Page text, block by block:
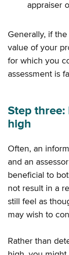
appraiser
Generally, if
value of your
for which you
assessment is
Step three:
high
Often, an
and an
beneficial to
not result in a
still feel as
may wish to
Rather than